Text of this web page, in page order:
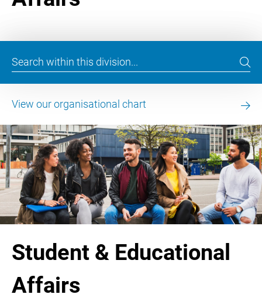
View our organisational chart
Student & Educational
Affairs